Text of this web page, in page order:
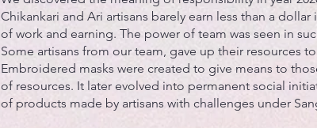
Chikankari and Ari artisans barely earn less than a dollar
of work and earning. The power of team was seen in
Some artisans from our team, gave up their resources
Embroidered masks were created to give means to
of resources. It later evolved into permanent social
of products made by artisans with challenges under